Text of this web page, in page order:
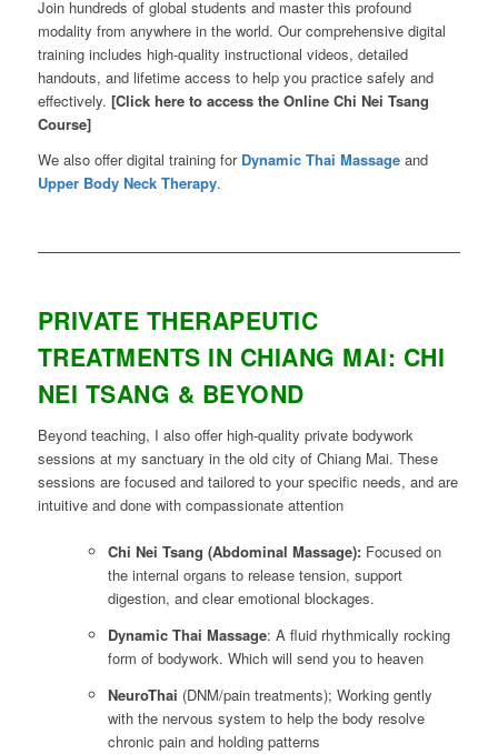
Join hundreds of global students and master this profound
modality from anywhere in the world. Our comprehensive digital
training includes high-quality instructional videos, detailed
handouts, and lifetime access to help you practice safely and
effectively. [Click here to access the Online Chi Nei Tsang
Course]
We also offer digital training for Dynamic Thai Massageand
Upper Body Neck Therapy.
PRIVATE THERAPEUTIC
TREATMENTS IN CHIANG MAI: CHI
NEI TSANG & BEYOND
Beyond teaching, I also offer high-quality private bodywork
sessions at my sanctuary in the old city of Chiang Mai. These
sessions are focused and tailored to your specific needs, and are
intuitive and done with compassionate attention
Chi Nei Tsang (Abdominal Massage):Focused on
the internal organs to release tension, support
digestion, and clear emotional blockages.
Dynamic Thai Massage: A fluid rhythmically rocking
form of bodywork. Which will send you to heaven
NeuroThai (DNM/pain treatments); Working gently
with the nervous system to help the body resolve
chronic pain and holding patterns